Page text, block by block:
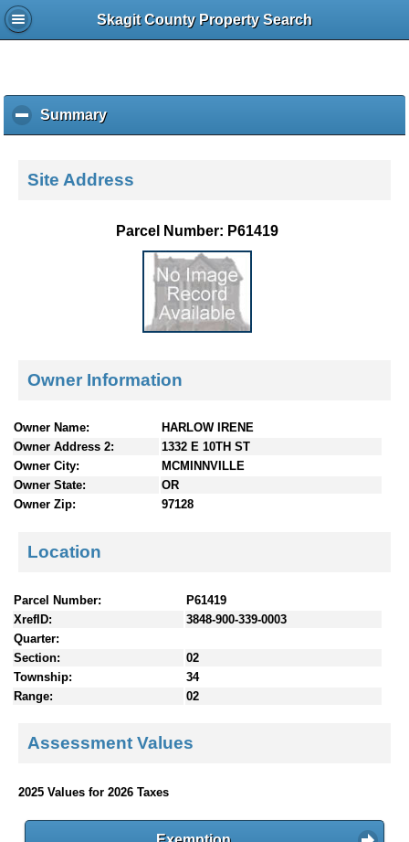
Skagit County Property Search
Summaryc
l
k
e
c
t
Site Address
Parcel Number: P61419
Owner Information
Owner Name:
HARLOW IRENE
Owner Address 2:
1332 E 10TH ST
Owner City:
MCMINNVILLE
Owner State:
OR
Owner Zip:
97128
Location
Parcel Number:
P61419
XrefID:
3848-900-339-0003
Quarter:
Section:
02
Township:
34
Range:
02
Assessment Values
2025 Values for 2026 Taxes